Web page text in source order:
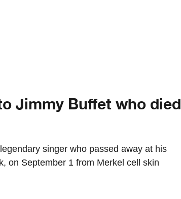
Jimmy Buffet who died
singer who passed away at his
on September 1 from Merkel cell skin